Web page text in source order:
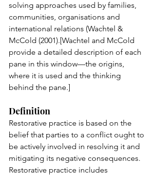
solving approaches used by families,
communities, organisations and
international relations (Wachtel &
McCold (2001).[Wachtel and McCold
provide a detailed description of each
pane in this window—the origins,
where it is used and the thinking
behind the pane.]
Definition
Restorative practice is based on the
belief that parties to a conflict ought to
be actively involved in resolving it and
mitigating its negative consequences.
Restorative practice includes